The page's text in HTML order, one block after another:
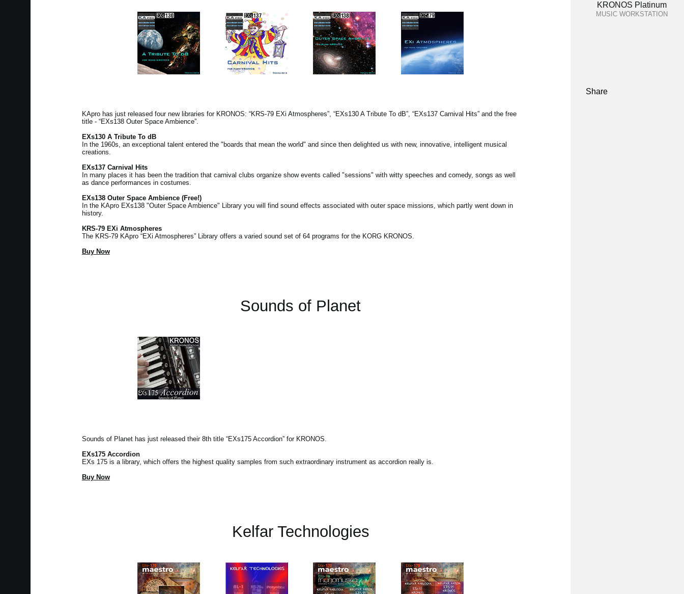
KApro has just released four new libraries for KRONOS: “KRS-79 EXi Atmospheres”, “EXs130 A Tribute To dB”, “EXs137 Carnival Hits” and the free
title - “EXs138 Outer Space Ambience”.
EXs130 A Tribute To dB
In the 1960s, an exceptional talent entered the "boards that mean the world" and since then delighted us with new, innovative, intelligent musical
creations.
EXs137 Carnival Hits
In many places it has been the tradition that carnival clubs organize show events called "sessions" with witty speeches and comedy, songs as well
as dance performances in costumes.
EXs138 Outer Space Ambience (Free!)
In the KApro EXs138 "Outer Space Ambience" Library you will find sound effects associated with outer space missions, which partly went down in
history.
KRS-79 EXi Atmospheres
The KRS-79 KApro “EXi Atmospheres” Library offers a varied sound set of 64 programs for the KORG KRONOS.
Buy Now
Sounds of Planet
Sounds of Planet has just released their 8th title “EXs175 Accordion” for KRONOS.
EXs175 Accordion
EXs 175 is a library, which offers the highest quality samples from such extraordinary instrument as accordion really is.
Buy Now
Kelfar Technologies
KRONOS Platinum
MUSIC WORKSTATION
Share